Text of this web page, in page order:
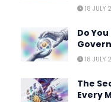
18 JULY
Do
18 JULY
The
Every